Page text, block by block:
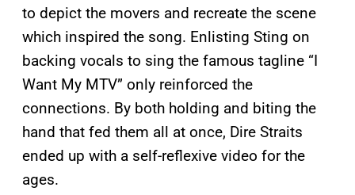
to depict the movers and recreate the scene
which inspired the song. Enlisting Sting on
backing vocals to sing the famous tagline “I
Want My MTV” only reinforced the
connections. By both holding and biting the
hand that fed them all at once, Dire Straits
ended up with a self-reflexive video for the
ages.